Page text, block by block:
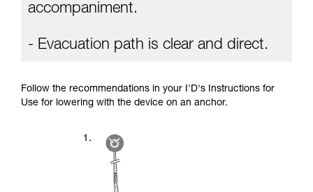
accompaniment.
- Evacuation path is clear and direct.
Follow the recommendations in your I'D's Instructions for
Use for lowering with the device on an anchor.